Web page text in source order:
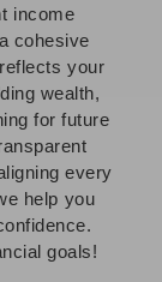
income
cohesive
your
wealth,
for future
every
help you
goals!